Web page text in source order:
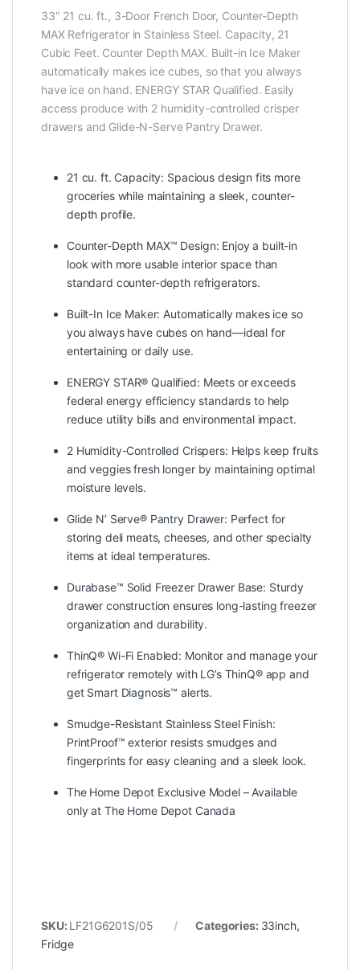
33″ 21 cu. ft., 3-Door French Door, Counter-Depth
MAX Refrigerator in Stainless Steel. Capacity, 21
Cubic Feet. Counter Depth MAX. Built-in Ice Maker
automatically makes ice cubes, so that you always
have ice on hand. ENERGY STAR Qualified. Easily
access produce with 2 humidity-controlled crisper
drawers and Glide-N-Serve Pantry Drawer.
21 cu. ft. Capacity: Spacious design fits more
groceries while maintaining a sleek, counter-
depth profile.
Counter-Depth MAX™ Design: Enjoy a built-in
look with more usable interior space than
standard counter-depth refrigerators.
Built-In Ice Maker: Automatically makes ice so
you always have cubes on hand—ideal for
entertaining or daily use.
ENERGY STAR® Qualified: Meets or exceeds
federal energy efficiency standards to help
reduce utility bills and environmental impact.
2 Humidity-Controlled Crispers: Helps keep fruits
and veggies fresh longer by maintaining optimal
moisture levels.
Glide N’ Serve® Pantry Drawer: Perfect for
storing deli meats, cheeses, and other specialty
items at ideal temperatures.
Durabase™ Solid Freezer Drawer Base: Sturdy
drawer construction ensures long-lasting freezer
organization and durability.
ThinQ® Wi-Fi Enabled: Monitor and manage your
refrigerator remotely with LG’s ThinQ® app and
get Smart Diagnosis™ alerts.
Smudge-Resistant Stainless Steel Finish:
PrintProof™ exterior resists smudges and
fingerprints for easy cleaning and a sleek look.
The Home Depot Exclusive Model – Available
only at The Home Depot Canada
SKU: LF21G6201S/05 Categories: 33inch,
Fridge